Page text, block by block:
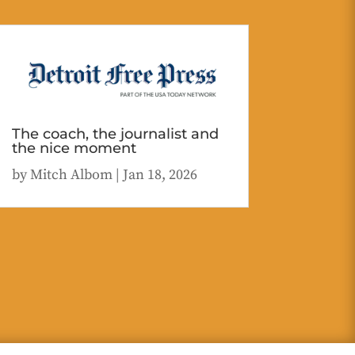
The coach, the journalist and
the nice moment
byMitch Albom| Jan 18, 2026